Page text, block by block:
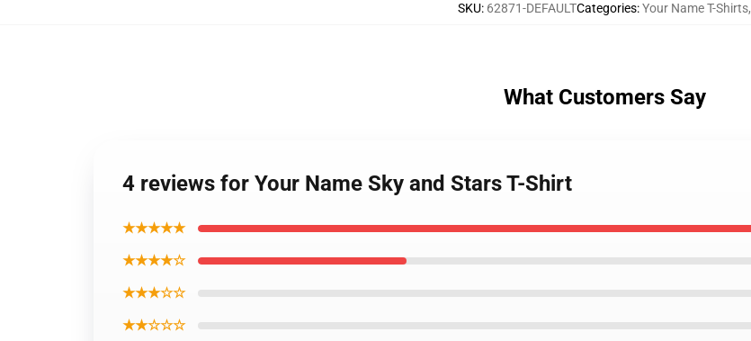
SKU: 62871-DEFAULTCategories:Your Name T-Shirts,
What Customers Say
4 reviews for Your Name Sky and Stars T-Shirt
★★★★★
★★★★☆
★★★☆☆
★★☆☆☆